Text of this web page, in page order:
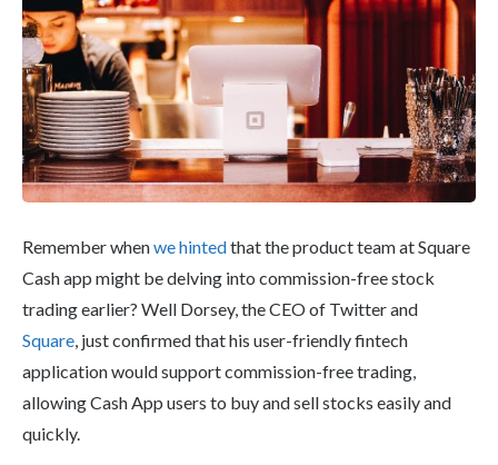
Remember whenwe hintedthat the product team at Square
Cash app might be delving into commission-free stock
trading earlier? Well Dorsey, the CEO of Twitter and
Square, just confirmed that his user-friendly fintech
application would support commission-free trading,
allowing Cash App users to buy and sell stocks easily and
quickly.